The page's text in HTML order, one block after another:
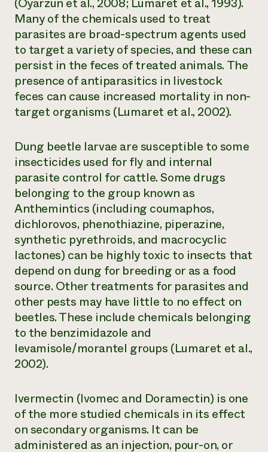
Many of the chemicals used to treat
parasites are broad-spectrum agents used
to target a variety of species, and these can
persist in the feces of treated animals. The
presence of antiparasitics in livestock
feces can cause increased mortality in non-
target organisms (Lumaret et al., 2002).
Dung beetle larvae are susceptible to some
insecticides used for fly and internal
parasite control for cattle. Some drugs
belonging to the group known as
Anthemintics (including coumaphos,
dichlorovos, phenothiazine, piperazine,
synthetic pyrethroids, and macrocyclic
lactones) can be highly toxic to insects that
depend on dung for breeding or as a food
source. Other treatments for parasites and
other pests may have little to no effect on
beetles. These include chemicals belonging
to the benzimidazole and
levamisole/morantel groups (Lumaret et al.,
2002).
Ivermectin (Ivomec and Doramectin) is one
of the more studied chemicals in its effect
on secondary organisms. It can be
administered as an injection, pour-on, or